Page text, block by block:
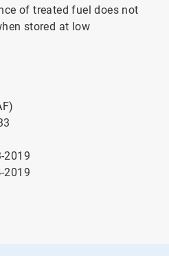
of treated fuel does not
stored at low
2019
2019